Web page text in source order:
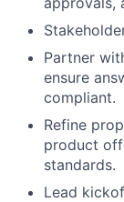
Partner
ensure
compliant.
Refine
product
standards.
Lead